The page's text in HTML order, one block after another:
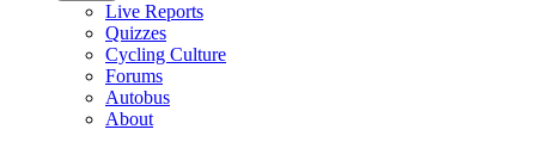
Live Reports
Quizzes
Cycling Culture
Forums
Autobus
About